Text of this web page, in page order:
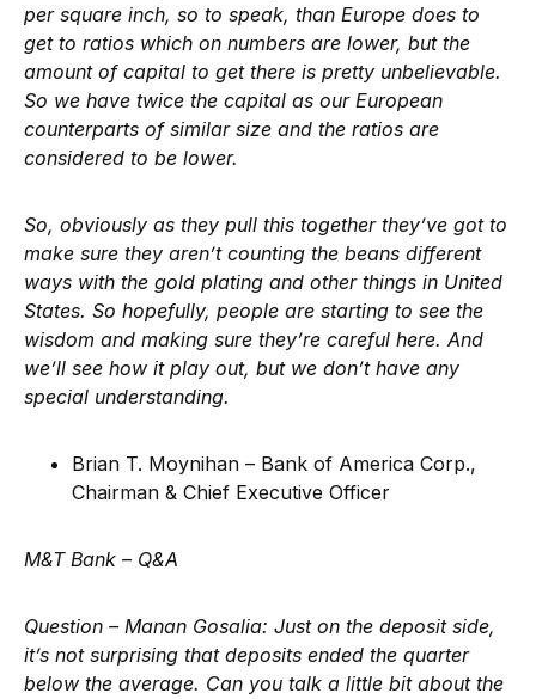
per square inch, so to speak, than Europe does to
get to ratios which on numbers are lower, but the
amount of capital to get there is pretty unbelievable.
So we have twice the capital as our European
counterparts of similar size and the ratios are
considered to be lower.
So, obviously as they pull this together they’ve got to
make sure they aren’t counting the beans different
ways with the gold plating and other things in United
States. So hopefully, people are starting to see the
wisdom and making sure they’re careful here. And
we’ll see how it play out, but we don’t have any
special understanding.
Brian T. Moynihan – Bank of America Corp.,
Chairman & Chief Executive Officer
M&T Bank – Q&A
Question – Manan Gosalia: Just on the deposit side,
it’s not surprising that deposits ended the quarter
below the average. Can you talk a little bit about the